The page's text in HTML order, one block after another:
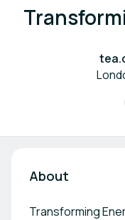
About
Transforming